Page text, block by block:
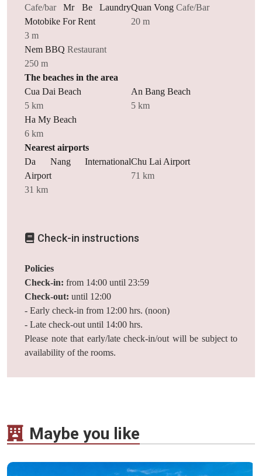
Cafe/barMr Be Laundry
Motobike For Rent
3 m
Quan Vong Cafe/Bar
20 m
Nem BBQ Restaurant
250 m
The beaches in the area
Cua Dai Beach
5 km
An Bang Beach
5 km
Ha My Beach
6 km
Nearest airports
Da Nang International
Airport
31 km
Chu Lai Airport
71 km
Check-in instructions
Policies
Check-in: from 14:00 until 23:59
Check-out: until 12:00
- Early check-in from 12:00 hrs. (noon)
- Late check-out until 14:00 hrs.
Please note that early/late check-in/out will be subject to
availability of the rooms.
Maybe you like